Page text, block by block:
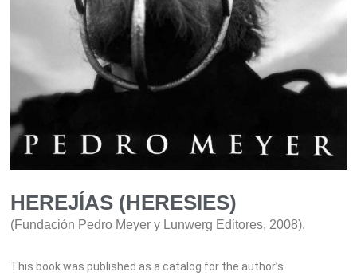
HEREJÍAS (HERESIES)
(Fundación Pedro Meyer y Lunwerg Editores, 2008).
This bookwas published as a catalog for the author’s